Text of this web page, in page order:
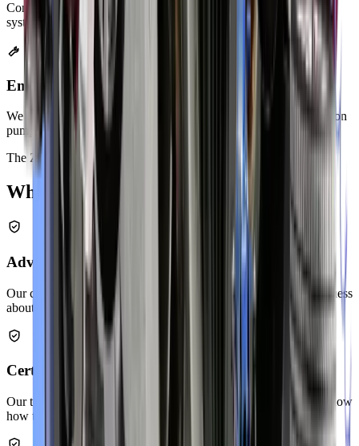
Complete exhaust replacement for turbocharged engines. These
systems boost performance and improve turbo response.
Emission System Repairs
We fix EGR valves, evaporative emission systems, and air injection
pumps. Your car passes emissions testing after our service.
The Zenfo Difference
Why Choose Zenfo
Advanced Diagnostic Equipment
Our computerized tools identify problems accurately. We don't guess
about your exhaust issues.
Certified Exhaust Technicians
Our team completes regular training on exhaust systems. They know
how to repair all vehicle makes and models.